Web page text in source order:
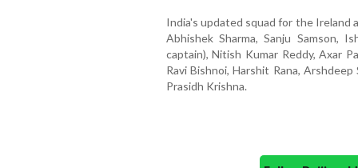
India's updated squad for the Ireland
Abhishek Sharma, Sanju Samson,
captain), Nitish Kumar Reddy, Axar
Ravi Bishnoi, Harshit Rana, Arshdeep
Prasidh Krishna.